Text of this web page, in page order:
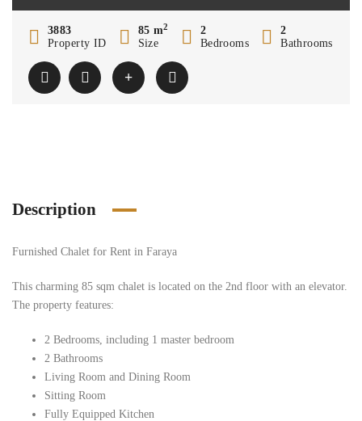
3883
Property ID
85 m2
Size
2
Bedrooms
2
Bathrooms
Description
Furnished Chalet for Rent in Faraya
This charming 85 sqm chalet is located on the 2nd floor with an elevator.
The property features:
2 Bedrooms, including 1 master bedroom
2 Bathrooms
Living Room and Dining Room
Sitting Room
Fully Equipped Kitchen